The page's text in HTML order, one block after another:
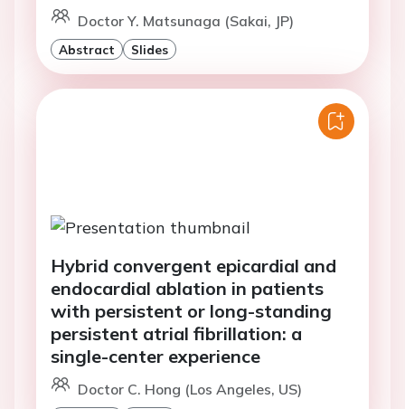
Doctor Y. Matsunaga (Sakai, JP)
Abstract Slides
Hybrid convergent epicardial and
endocardial ablation in patients
with persistent or long-standing
persistent atrial fibrillation: a
single-center experience
Doctor C. Hong (Los Angeles, US)